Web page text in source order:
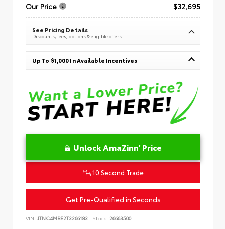
Our Price
$32,695
See Pricing Details
Discounts, fees, options & eligible offers
Up To $1,000 In Available Incentives
Unlock AmaZinn' Price
10 Second Trade
Get Pre-Qualified in Seconds
VIN: JTNC4MBE2T3266183 Stock: 26663500